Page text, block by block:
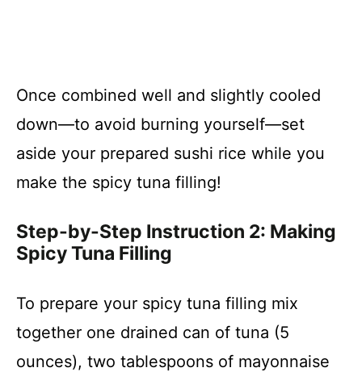
Once combined well and slightly cooled
down—to avoid burning yourself—set
aside your prepared sushi rice while you
make the spicy tuna filling!
Step-by-Step Instruction 2: Making
Spicy Tuna Filling
To prepare your spicy tuna filling mix
together one drained can of tuna (5
ounces), two tablespoons of mayonnaise